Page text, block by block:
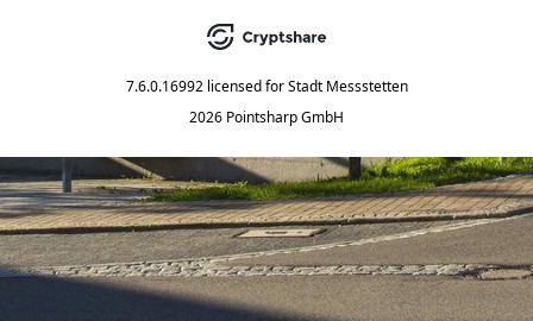
7.6.0.16992 licensed for Stadt Messstetten
2026 Pointsharp GmbH